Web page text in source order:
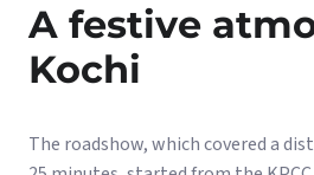
A festive
Kochi
The roadshow, which covered a